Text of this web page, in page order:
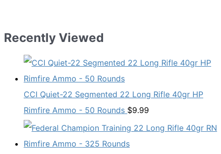
Recently Viewed
CCI Quiet-22 Segmented 22 Long Rifle 40gr HP
Rimfire Ammo - 50 Rounds $9.99